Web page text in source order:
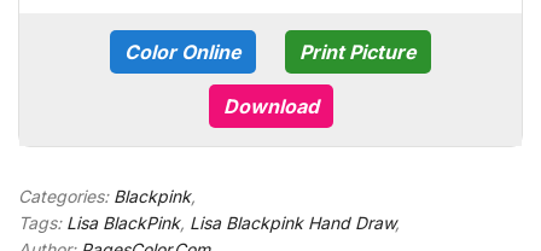
Color Online Print Picture
Download
Categories: Blackpink,
Tags: Lisa BlackPink, Lisa Blackpink Hand Draw,